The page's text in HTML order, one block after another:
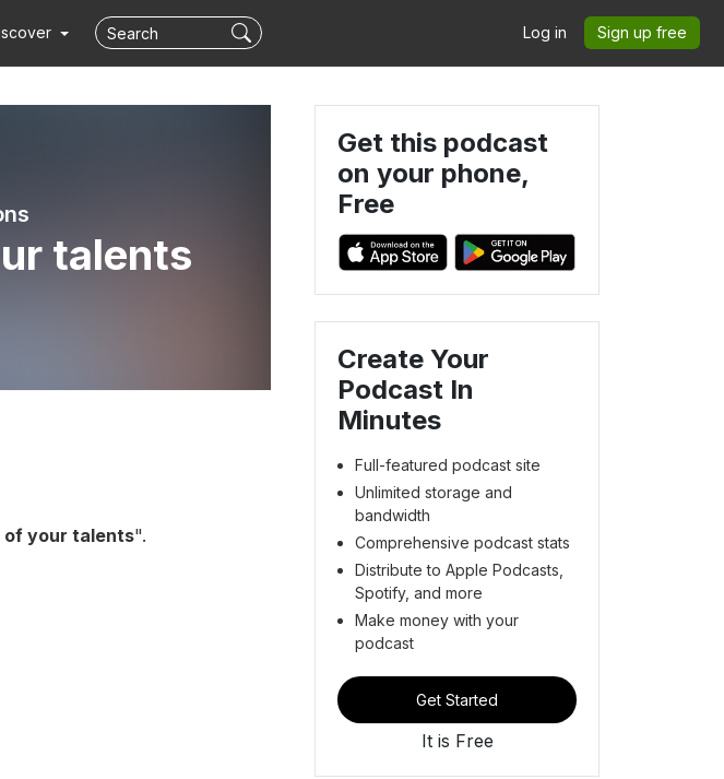
Log in Sign up free
talents
of your talents".
Get this podcast
on your phone,
Free
Create Your
Podcast In
Minutes
Full-featured podcast site
Unlimited storage and
bandwidth
Comprehensive podcast stats
Distribute to Apple Podcasts,
Spotify, and more
Make money with your
podcast
Get Started
It is Free